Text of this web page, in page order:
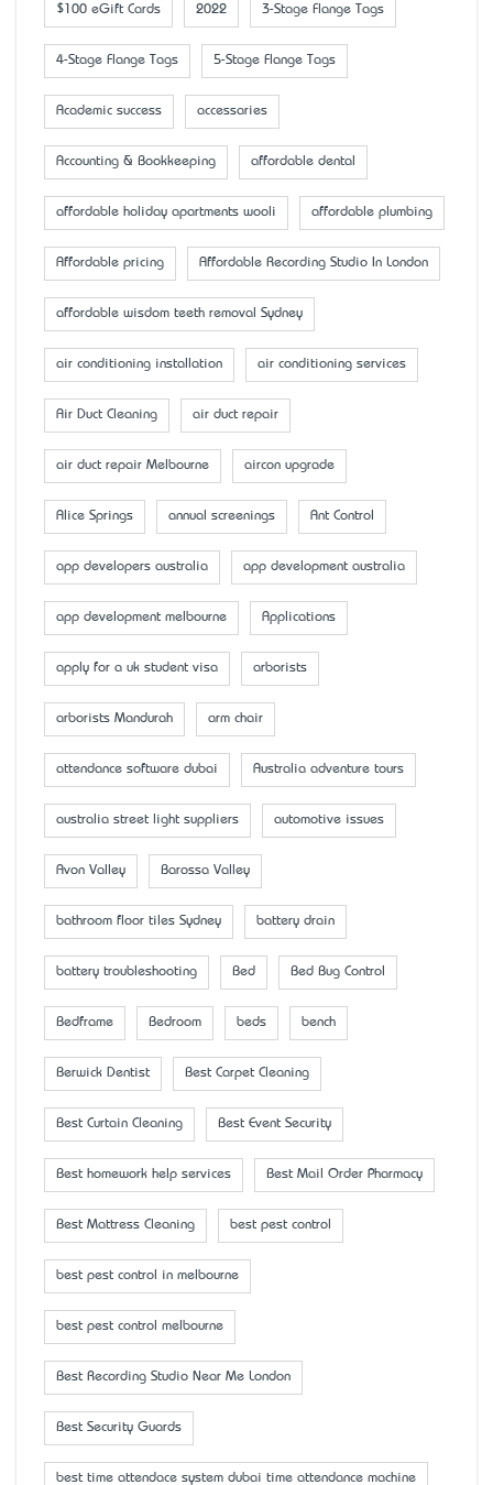
$100 eGift Cards 2022 3-Stage Flange Tags
4-Stage Flange Tags 5-Stage Flange Tags
Academic success accessaries
Accounting & Bookkeeping affordable dental
affordable holiday apartments wooli affordable plumbing
Affordable pricing Affordable Recording Studio In London
affordable wisdom teeth removal Sydney
air conditioning installation air conditioning services
Air Duct Cleaning air duct repair
air duct repair Melbourne aircon upgrade
Alice Springs annual screenings Ant Control
app developers australia app development australia
app development melbourne Applications
apply for a uk student visa arborists
arborists Mandurah arm chair
attendance software dubai Australia adventure tours
australia street light suppliers automotive issues
Avon Valley Barossa Valley
bathroom floor tiles Sydney battery drain
battery troubleshooting Bed Bed Bug Control
Bedframe Bedroom beds bench
Berwick Dentist Best Carpet Cleaning
Best Curtain Cleaning Best Event Security
Best homework help services Best Mail Order Pharmacy
Best Mattress Cleaning best pest control
best pest control in melbourne
best pest control melbourne
Best Recording Studio Near Me London
Best Security Guards
best time attendace system dubai time attendance machine